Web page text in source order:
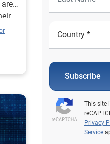
of
Subscribe
This site
Privacy
Service